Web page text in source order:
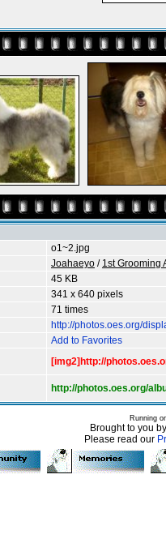
o1~2.jpg
Joahaeyo / 1st Grooming
45 KB
341 x 640 pixels
71 times
http://photos.oes.org/
Add to Favorites
[img2]http://
http://photos.oes.org/
Running
Brought to you
Please read our